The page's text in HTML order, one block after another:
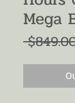
Mega